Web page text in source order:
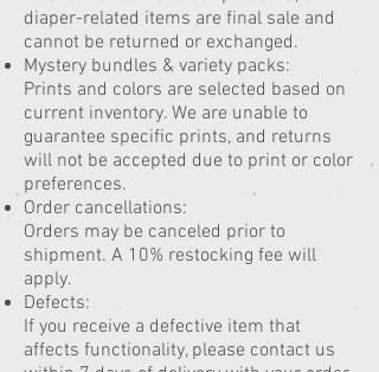
diaper-related items are final sale and
cannot be returned or exchanged.
Mystery bundles & variety packs:
Prints and colors are selected based on
current inventory. We are unable to
guarantee specific prints, and returns
will not be accepted due to print or color
preferences.
Order cancellations:
Orders may be canceled prior to
shipment. A 10% restocking fee will
apply.
Defects:
If you receive a defective item that
affects functionality, please contact us